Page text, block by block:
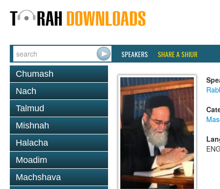
SPEAKERS SHARE A SHIUR
Chumash
Nach
Talmud
Mishnah
Halacha
Moadim
Machshava